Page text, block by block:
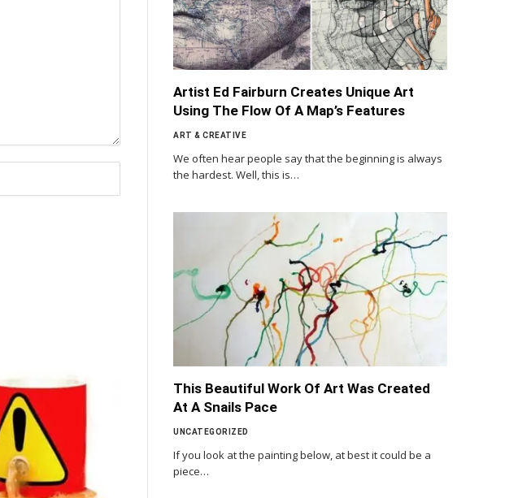
Artist Ed Fairburn Creates Unique Art
Using The Flow Of A Map’s Features
ART & CREATIVE
We often hear people say that the beginning is always
the hardest. Well, this is…
This Beautiful Work Of Art Was Created
At A Snails Pace
UNCATEGORIZED
If you look at the painting below, at best it could be a
piece…